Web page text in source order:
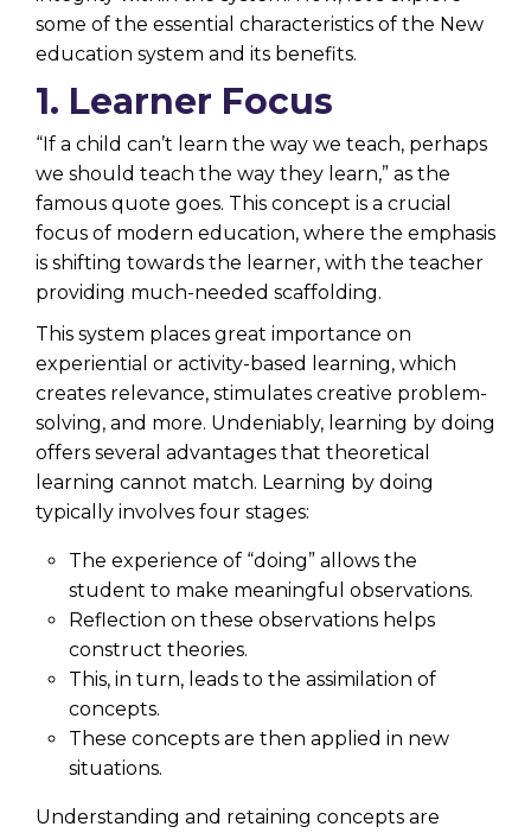
some of the essential characteristics of the New
education system and its benefits.
1. Learner Focus
“If a child can’t learn the way we teach, perhaps
we should teach the way they learn,” as the
famous quote goes. This concept is a crucial
focus of modern education, where the emphasis
is shifting towards the learner, with the teacher
providing much-needed scaffolding.
This system places great importance on
experiential or activity-based learning, which
creates relevance, stimulates creative problem-
solving, and more. Undeniably, learning by doing
offers several advantages that theoretical
learning cannot match. Learning by doing
typically involves four stages:
The experience of “doing” allows the
student to make meaningful observations.
Reflection on these observations helps
construct theories.
This, in turn, leads to the assimilation of
concepts.
These concepts are then applied in new
situations.
Understanding and retaining concepts are